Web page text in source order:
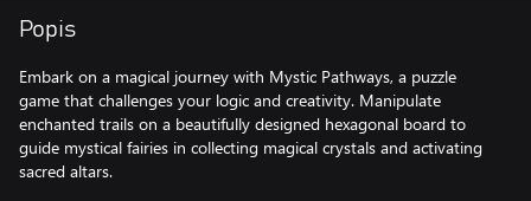
Popis
Embark on a magical journey with Mystic Pathways, a puzzle
game that challenges your logic and creativity. Manipulate
enchanted trails on a beautifully designed hexagonal board to
guide mystical fairies in collecting magical crystals and activating
sacred altars.